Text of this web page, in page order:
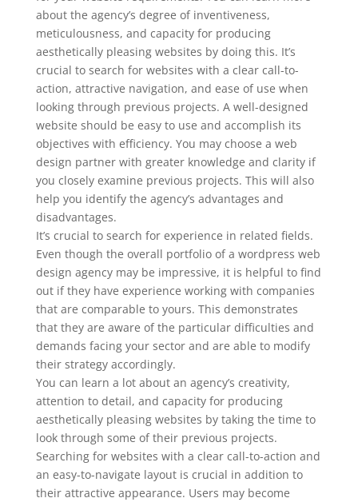
about the agency’s degree of inventiveness,
meticulousness, and capacity for producing
aesthetically pleasing websites by doing this. It’s
crucial to search for websites with a clear call-to-
action, attractive navigation, and ease of use when
looking through previous projects. A well-designed
website should be easy to use and accomplish its
objectives with efficiency. You may choose a web
design partner with greater knowledge and clarity if
you closely examine previous projects. This will also
help you identify the agency’s advantages and
disadvantages.
It’s crucial to search for experience in related fields.
Even though the overall portfolio of a wordpress web
design agency may be impressive, it is helpful to find
out if they have experience working with companies
that are comparable to yours. This demonstrates
that they are aware of the particular difficulties and
demands facing your sector and are able to modify
their strategy accordingly.
You can learn a lot about an agency’s creativity,
attention to detail, and capacity for producing
aesthetically pleasing websites by taking the time to
look through some of their previous projects.
Searching for websites with a clear call-to-action and
an easy-to-navigate layout is crucial in addition to
their attractive appearance. Users may become